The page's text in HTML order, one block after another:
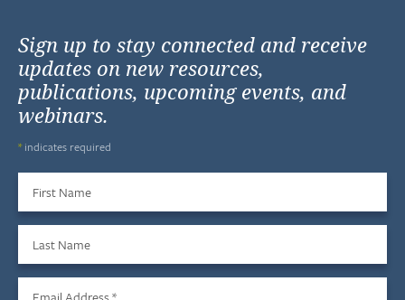
Sign up to stay connected and receive
updates on new resources,
publications, upcoming events, and
webinars.
*indicates required
Email Address